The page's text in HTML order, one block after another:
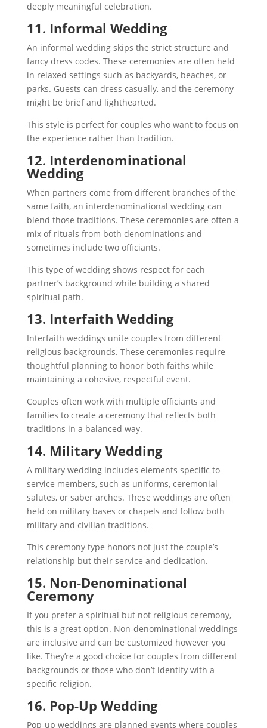
deeply meaningful celebration.
11. Informal Wedding
An informal wedding skips the strict structure and
fancy dress codes. These ceremonies are often held
in relaxed settings such as backyards, beaches, or
parks. Guests can dress casually, and the ceremony
might be brief and lighthearted.
This style is perfect for couples who want to focus on
the experience rather than tradition.
12. Interdenominational
Wedding
When partners come from different branches of the
same faith, an interdenominational wedding can
blend those traditions. These ceremonies are often a
mix of rituals from both denominations and
sometimes include two officiants.
This type of wedding shows respect for each
partner’s background while building a shared
spiritual path.
13. Interfaith Wedding
Interfaith weddings unite couples from different
religious backgrounds. These ceremonies require
thoughtful planning to honor both faiths while
maintaining a cohesive, respectful event.
Couples often work with multiple officiants and
families to create a ceremony that reflects both
traditions in a balanced way.
14. Military Wedding
A military wedding includes elements specific to
service members, such as uniforms, ceremonial
salutes, or saber arches. These weddings are often
held on military bases or chapels and follow both
military and civilian traditions.
This ceremony type honors not just the couple’s
relationship but their service and dedication.
15. Non-Denominational
Ceremony
If you prefer a spiritual but not religious ceremony,
this is a great option. Non-denominational weddings
are inclusive and can be customized however you
like. They’re a good choice for couples from different
backgrounds or those who don’t identify with a
specific religion.
16. Pop-Up Wedding
Pop-up weddings are planned events where couples